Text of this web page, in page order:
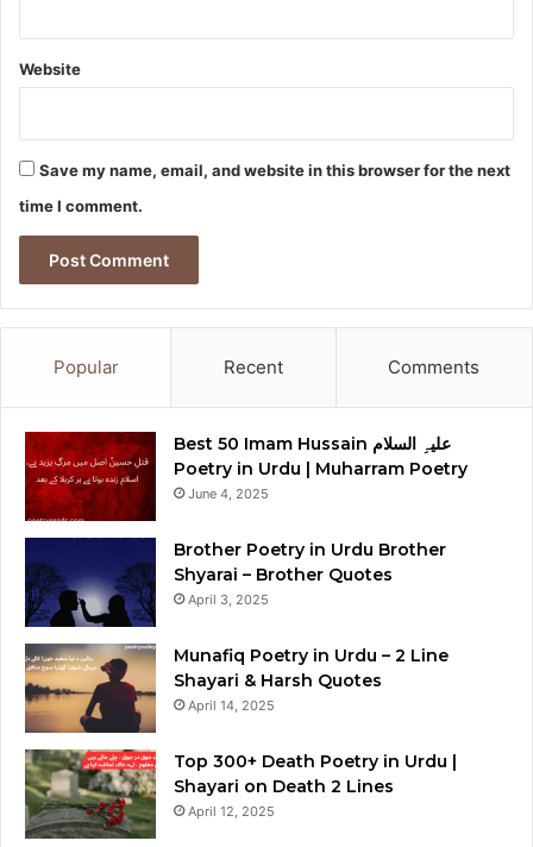
Website
Save my name, email, and website in this browser for the next
time I comment.
Popular Recent Comments
Best 50 Imam Hussain علیہِ السلام
Poetry in Urdu | Muharram Poetry
June 4, 2025
Brother Poetry in Urdu Brother
Shyarai – Brother Quotes
April 3, 2025
Munafiq Poetry in Urdu – 2 Line
Shayari & Harsh Quotes
April 14, 2025
Top 300+ Death Poetry in Urdu |
Shayari on Death 2 Lines
April 12, 2025